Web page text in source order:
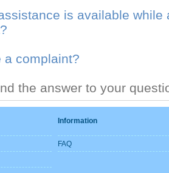
is available while
a complaint?
the answer to your
Information
FAQ